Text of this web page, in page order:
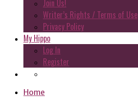
Join Us!
Writer’s Rights / Terms of Use
Privacy Policy
My Hippo
Log In
Register
Home